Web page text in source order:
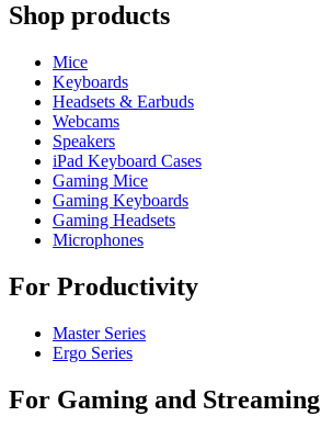
Shop products
Mice
Keyboards
Headsets & Earbuds
Webcams
Speakers
iPad Keyboard Cases
Gaming Mice
Gaming Keyboards
Gaming Headsets
Microphones
For Productivity
Master Series
Ergo Series
For Gaming and Streaming